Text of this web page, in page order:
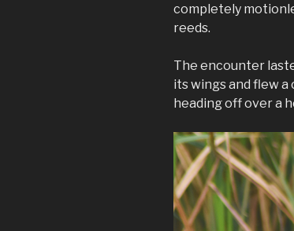
completely
reeds.
The encounter
its wings and flew
heading off over a